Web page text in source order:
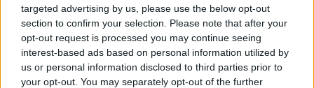
targeted advertising by us, please use the below opt-out
section to confirm your selection. Please note that after your
opt-out request is processed you may continue seeing
interest-based ads based on personal information utilized by
us or personal information disclosed to third parties prior to
your opt-out. You may separately opt-out of the further